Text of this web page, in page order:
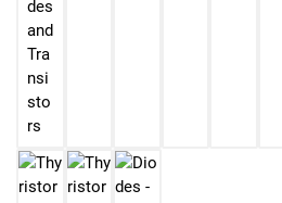
des
and
Tra
nsi
sto
rs